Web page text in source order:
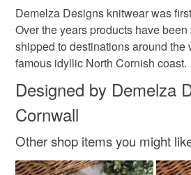
Demelza Designs knitwear was
Over the years products have
shipped to destinations around the
famous idyllic North Cornish coast.
Designed by Demelza
Cornwall
Other shop items you might